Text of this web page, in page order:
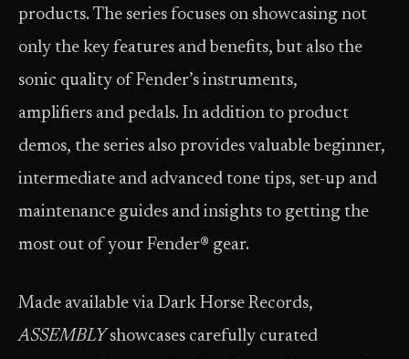
products. The series focuses on showcasing not
only the key features and benefits, but also the
sonic quality of Fender’s instruments,
amplifiers and pedals. In addition to product
demos, the series also provides valuable beginner,
intermediate and advanced tone tips, set-up and
maintenance guides and insights to getting the
most out of your Fender® gear.
Made available via Dark Horse Records,
ASSEMBLY showcases carefully curated